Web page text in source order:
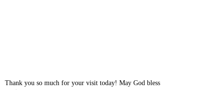
Thank you so much for your visit today! May God bless